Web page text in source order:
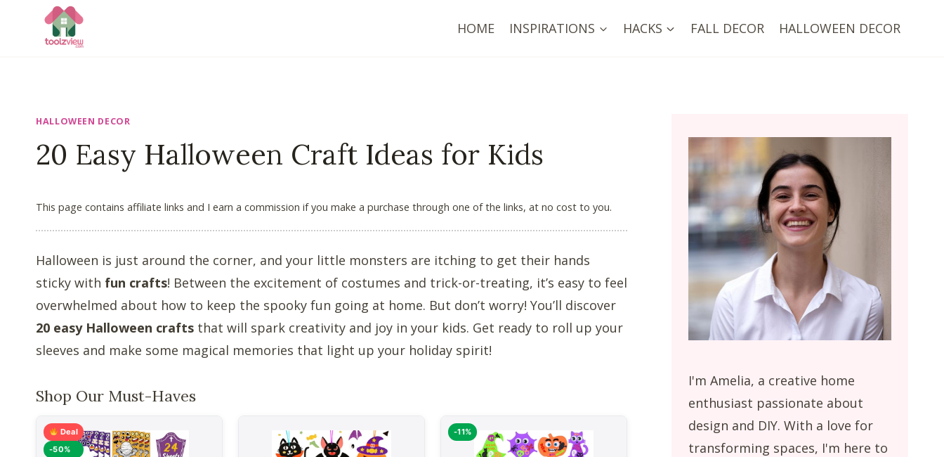
HOME INSPIRATIONS HACKS FALL DECOR HALLOWEEN DECOR
HALLOWEEN DECOR
20 Easy Halloween Craft Ideas for Kids
This page contains affiliate links and I earn a commission if you make a purchase through one of the links, at no cost to you.
Halloween is just around the corner, and your little monsters are itching to get their hands
sticky with fun crafts! Between the excitement of costumes and trick-or-treating, it’s easy to feel
overwhelmed about how to keep the spooky fun going at home. But don’t worry! You’ll discover
20 easy Halloween crafts that will spark creativity and joy in your kids. Get ready to roll up your
sleeves and make some magical memories that light up your holiday spirit!
Shop Our Must-Haves
Deal
-50%
-11%
I'm Amelia, a creative home
enthusiast passionate about
design and DIY. With a love for
transforming spaces, I'm here to